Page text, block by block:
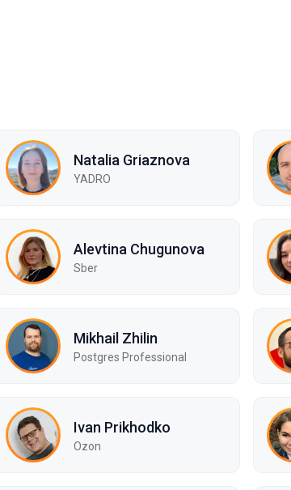
Natalia Griaznova
YADRO
Alevtina Chugunova
Sber
Mikhail Zhilin
Postgres Professional
Ivan Prikhodko
Ozon